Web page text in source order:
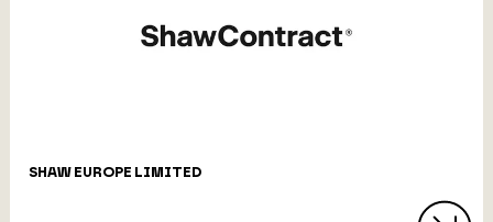
SHAW EUROPE LIMITED